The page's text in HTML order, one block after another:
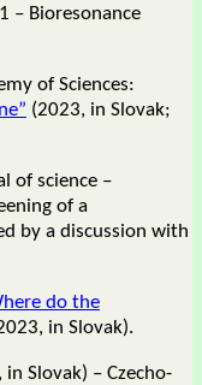
– Bioresonance
of Sciences:
(2023, in Slovak;
of science –
of a
by a discussion with
do the
in Slovak).
in Slovak) – Czecho-